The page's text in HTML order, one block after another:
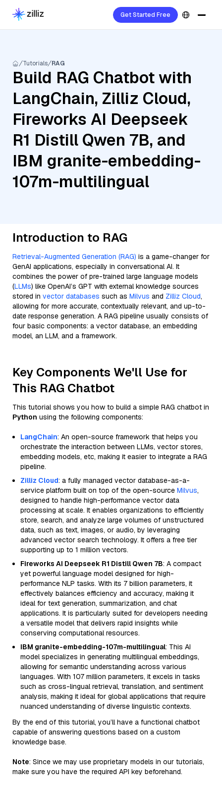
Get Started Free
Tutorials RAG
Build RAG Chatbot with
LangChain, Zilliz Cloud,
Fireworks AI Deepseek
R1 Distill Qwen 7B, and
IBM granite-embedding-
107m-multilingual
Introduction to RAG
Retrieval-Augmented Generation (RAG) is a game-changer for
GenAI applications, especially in conversational AI. It
combines the power of pre-trained large language models
(LLMs) like OpenAI’s GPT with external knowledge sources
stored in vector databases such as Milvus and Zilliz Cloud,
allowing for more accurate, contextually relevant, and up-to-
date response generation. A RAG pipeline usually consists of
four basic components: a vector database, an embedding
model, an LLM, and a framework.
Key Components We'll Use for
This RAG Chatbot
This tutorial shows you how to build a simple RAG chatbot in
Python using the following components:
LangChain: An open-source framework that helps you
orchestrate the interaction between LLMs, vector stores,
embedding models, etc, making it easier to integrate a RAG
pipeline.
Zilliz Cloud: a fully managed vector database-as-a-
service platform built on top of the open-source Milvus,
designed to handle high-performance vector data
processing at scale. It enables organizations to efficiently
store, search, and analyze large volumes of unstructured
data, such as text, images, or audio, by leveraging
advanced vector search technology. It offers a free tier
supporting up to 1 million vectors.
Fireworks AI Deepseek R1 Distill Qwen 7B: A compact
yet powerful language model designed for high-
performance NLP tasks. With its 7 billion parameters, it
effectively balances efficiency and accuracy, making it
ideal for text generation, summarization, and chat
applications. It is particularly suited for developers needing
a versatile model that delivers rapid insights while
conserving computational resources.
IBM granite-embedding-107m-multilingual: This AI
model specializes in generating multilingual embeddings,
allowing for semantic understanding across various
languages. With 107 million parameters, it excels in tasks
such as cross-lingual retrieval, translation, and sentiment
analysis, making it ideal for global applications that require
nuanced understanding of diverse linguistic contexts.
By the end of this tutorial, you’ll have a functional chatbot
capable of answering questions based on a custom
knowledge base.
Note: Since we may use proprietary models in our tutorials,
make sure you have the required API key beforehand.